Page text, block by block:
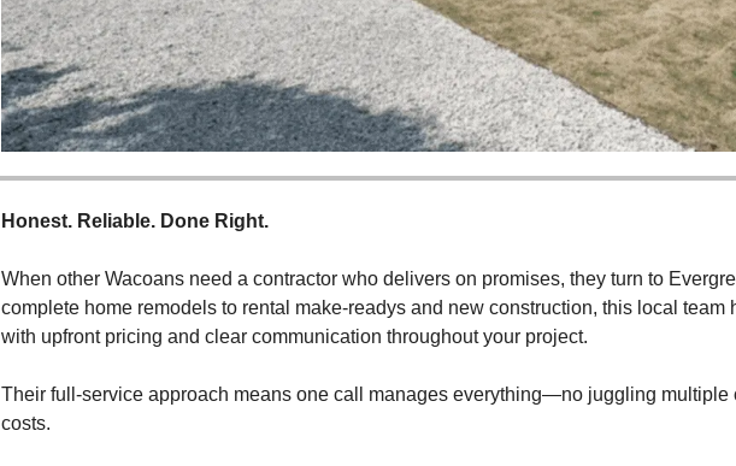
Honest. Reliable. Done Right.
When other Wacoans need a contractor who delivers on promises, they turn to
complete home remodels to rental make-readys and new construction, this local team
with upfront pricing and clear communication throughout your project.
Their full-service approach means one call manages everything—no juggling multiple
costs.